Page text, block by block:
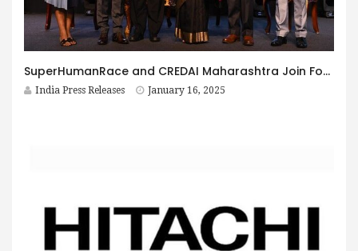
SuperHumanRace and CREDAI Maharashtra Join Forces to Launch Regional Emissions Inventories for Real Estate
India Press Releases January 16, 2025